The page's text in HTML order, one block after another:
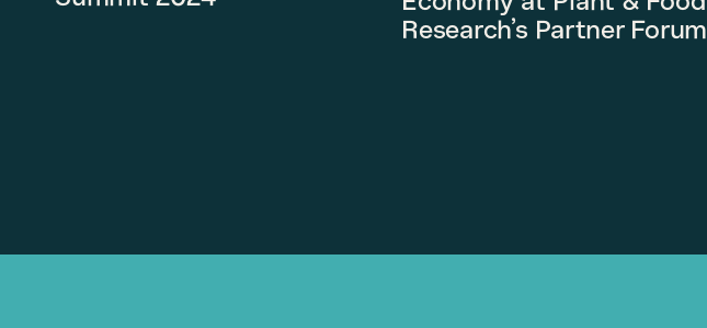
Research’s Partner Forum